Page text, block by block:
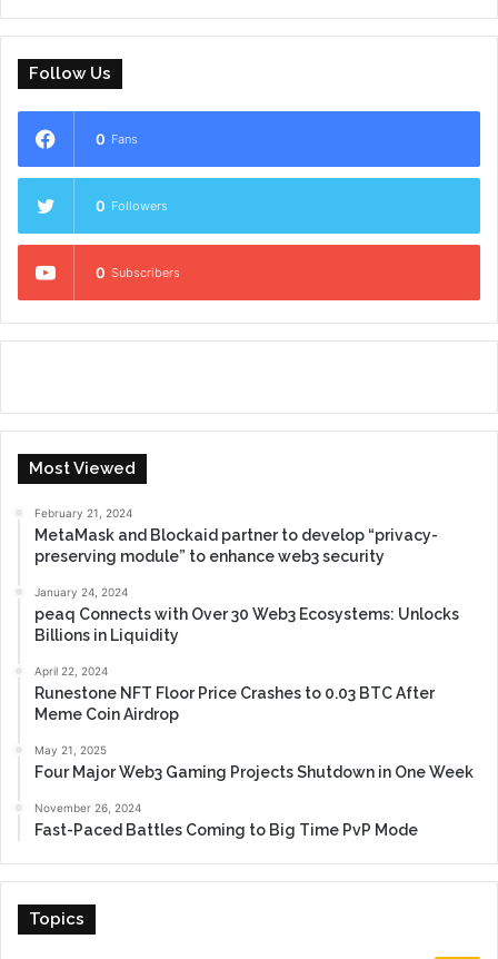
Follow Us
0 Fans
0 Followers
0 Subscribers
Most Viewed
February 21, 2024
MetaMask and Blockaid partner to develop “privacy-
preserving module” to enhance web3 security
January 24, 2024
peaq Connects with Over 30 Web3 Ecosystems: Unlocks
Billions in Liquidity
April 22, 2024
Runestone NFT Floor Price Crashes to 0.03 BTC After
Meme Coin Airdrop
May 21, 2025
Four Major Web3 Gaming Projects Shutdown in One Week
November 26, 2024
Fast-Paced Battles Coming to Big Time PvP Mode
Topics